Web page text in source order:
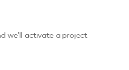
we'll activate a project